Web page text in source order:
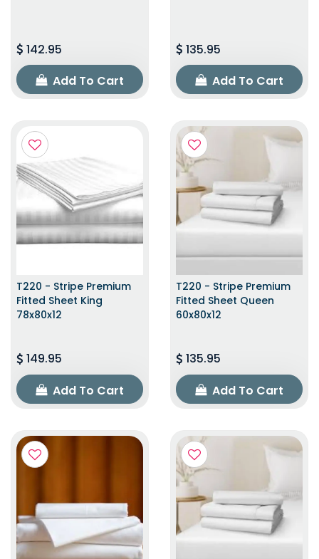
142.95
Add To Cart
135.95
Add To Cart
T220 - Stripe Premium
Fitted Sheet King
78x80x12
149.95
Add To Cart
T220 - Stripe Premium
Fitted Sheet Queen
60x80x12
135.95
Add To Cart